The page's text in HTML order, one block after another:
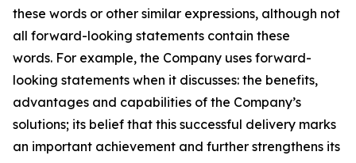
these words or other similar expressions, although not
all forward-looking statements contain these
words. For example, the Company uses forward-
looking statements when it discusses: the benefits,
advantages and capabilities of the Company’s
solutions; its belief that this successful delivery marks
an important achievement and further strengthens its